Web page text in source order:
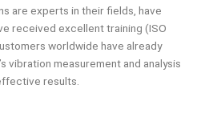
are experts in their fields, have
received excellent training (ISO
worldwide have already
vibration measurement and analysis
results.